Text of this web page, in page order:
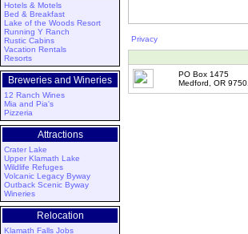
Hotels & Motels
Bed & Breakfast
Lake of the Woods Resort
Running Y Ranch
Rustic Cabins
Vacation Rentals
Resorts
Breweries and Wineries
12 Ranch Wines
Mia and Pia's
Pizzeria
Attractions
Crater Lake
Upper Klamath Lake
Wildlife Refuges
Volcanic Legacy Byway
Outback Scenic Byway
Wineries
Relocation
Klamath Falls Jobs
Privacy
PO Box 1475
Medford, OR